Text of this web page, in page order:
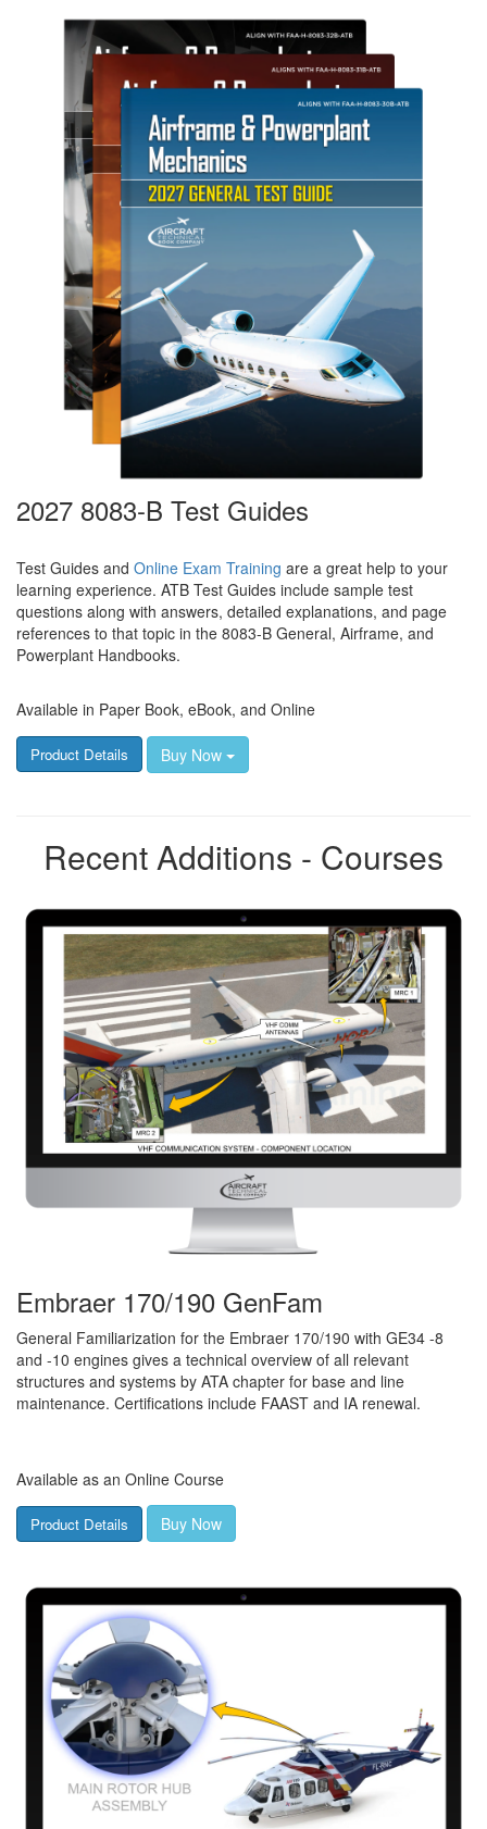
2027 8083-B Test Guides
Test Guides and Online Exam Training are a great help to your
learning experience. ATB Test Guides include sample test
questions along with answers, detailed explanations, and page
references to that topic in the 8083-B General, Airframe, and
Powerplant Handbooks.
Available in Paper Book, eBook, and Online
Product Details Buy Now
Recent Additions - Courses
Embraer 170/190 GenFam
General Familiarization for the Embraer 170/190 with GE34 -8
and -10 engines gives a technical overview of all relevant
structures and systems by ATA chapter for base and line
maintenance. Certifications include FAAST and IA renewal.
Available as an Online Course
Product Details Buy Now